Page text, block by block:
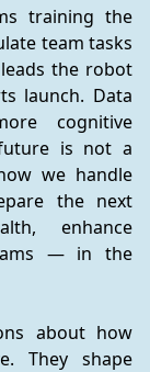
training the
team tasks
the robot
launch. Data
cognitive
is not a
we handle
the next
enhance
— in the
about how
They shape